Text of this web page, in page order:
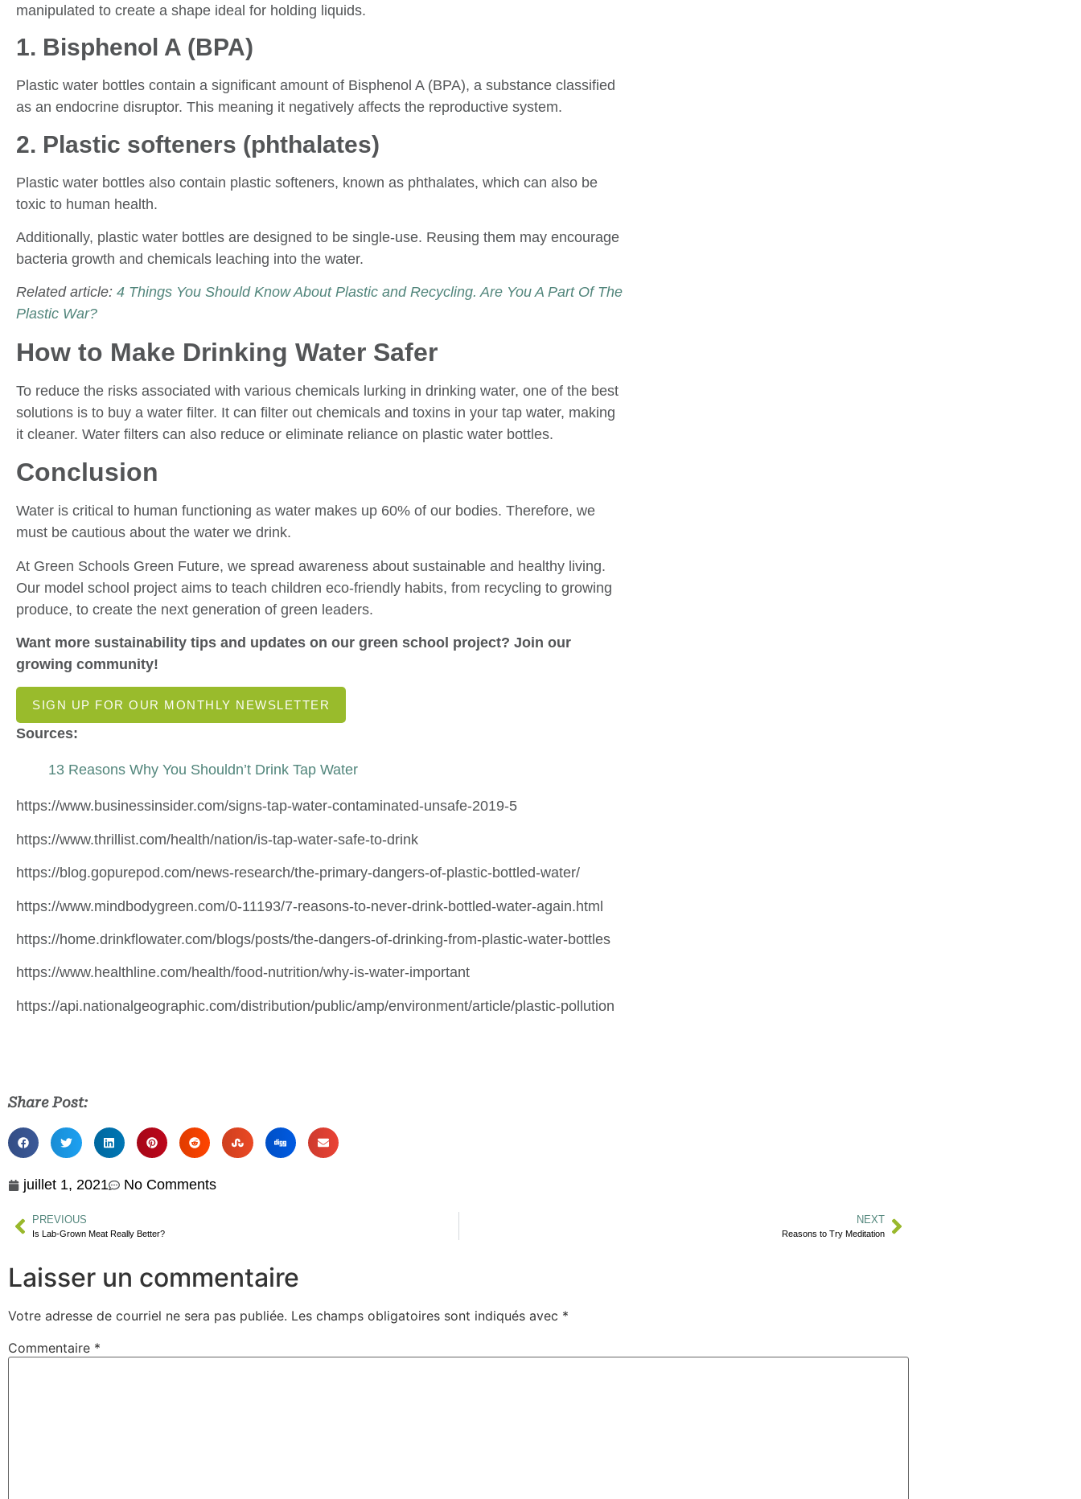
manipulated to create a shape ideal for holding liquids.
1. Bisphenol A (BPA)
Plastic water bottles contain a significant amount of Bisphenol A (BPA), a substance classified
as an endocrine disruptor. This meaning it negatively affects the reproductive system.
2. Plastic softeners (phthalates)
Plastic water bottles also contain plastic softeners, known as phthalates, which can also be
toxic to human health.
Additionally, plastic water bottles are designed to be single-use. Reusing them may encourage
bacteria growth and chemicals leaching into the water.
Related article: 4 Things You Should Know About Plastic and Recycling. Are You A Part Of The
Plastic War?
How to Make Drinking Water Safer
To reduce the risks associated with various chemicals lurking in drinking water, one of the best
solutions is to buy a water filter. It can filter out chemicals and toxins in your tap water, making
it cleaner. Water filters can also reduce or eliminate reliance on plastic water bottles.
Conclusion
Water is critical to human functioning as water makes up 60% of our bodies. Therefore, we
must be cautious about the water we drink.
At Green Schools Green Future, we spread awareness about sustainable and healthy living.
Our model school project aims to teach children eco-friendly habits, from recycling to growing
produce, to create the next generation of green leaders.
Want more sustainability tips and updates on our green school project? Join our
growing community!
SIGN UP FOR OUR MONTHLY NEWSLETTER
Sources:
13 Reasons Why You Shouldn’t Drink Tap Water
https://www.businessinsider.com/signs-tap-water-contaminated-unsafe-2019-5
https://www.thrillist.com/health/nation/is-tap-water-safe-to-drink
https://blog.gopurepod.com/news-research/the-primary-dangers-of-plastic-bottled-water/
https://www.mindbodygreen.com/0-11193/7-reasons-to-never-drink-bottled-water-again.html
https://home.drinkflowater.com/blogs/posts/the-dangers-of-drinking-from-plastic-water-bottles
https://www.healthline.com/health/food-nutrition/why-is-water-important
https://api.nationalgeographic.com/distribution/public/amp/environment/article/plastic-pollution
Share Post:
juillet 1, 2021 No Comments
PREVIOUS
Is Lab-Grown Meat Really Better?
NEXT
Reasons to Try Meditation
Laisser un commentaire
Votre adresse de courriel ne sera pas publiée. Les champs obligatoires sont indiqués avec *
Commentaire *